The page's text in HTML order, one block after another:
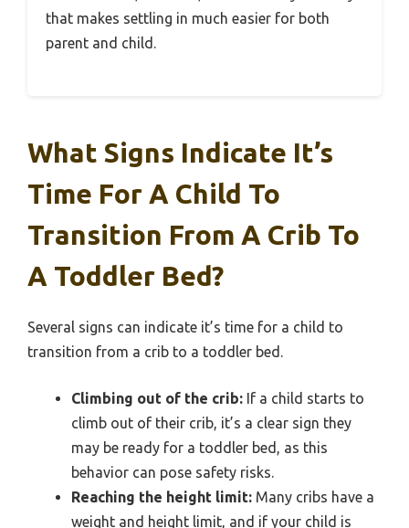
that makes settling in much easier for both
parent and child.
What Signs Indicate It’s
Time For A Child To
Transition From A Crib To
A Toddler Bed?
Several signs can indicate it’s time for a child to
transition from a crib to a toddler bed.
Climbing out of the crib: If a child starts to
climb out of their crib, it’s a clear sign they
may be ready for a toddler bed, as this
behavior can pose safety risks.
Reaching the height limit: Many cribs have a
weight and height limit, and if your child is